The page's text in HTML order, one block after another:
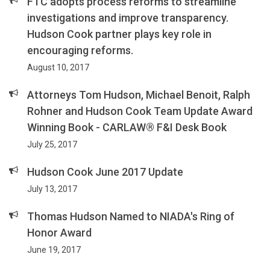
investigations and improve transparency.
Hudson Cook partner plays key role in
encouraging reforms.
August 10, 2017
Attorneys Tom Hudson, Michael Benoit, Ralph
Rohner and Hudson Cook Team Update Award
Winning Book - CARLAW® F&I Desk Book
July 25, 2017
Hudson Cook June 2017 Update
July 13, 2017
Thomas Hudson Named to NIADA's Ring of
Honor Award
June 19, 2017